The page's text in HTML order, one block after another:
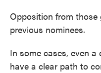
Opposition from
previous nominees.
In some cases, even
have a clear path to